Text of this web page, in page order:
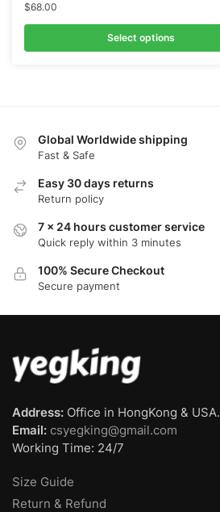
$68.00
Select options
Global Worldwide shipping
Fast & Safe
Easy 30 days returns
Return policy
7 x 24 hours customer service
Quick reply within 3 minutes
100% Secure Checkout
Secure payment
Address: Office in HongKong & USA.
Email: csyegking@gmail.com
Working Time: 24/7
Size Guide
Return & Refund